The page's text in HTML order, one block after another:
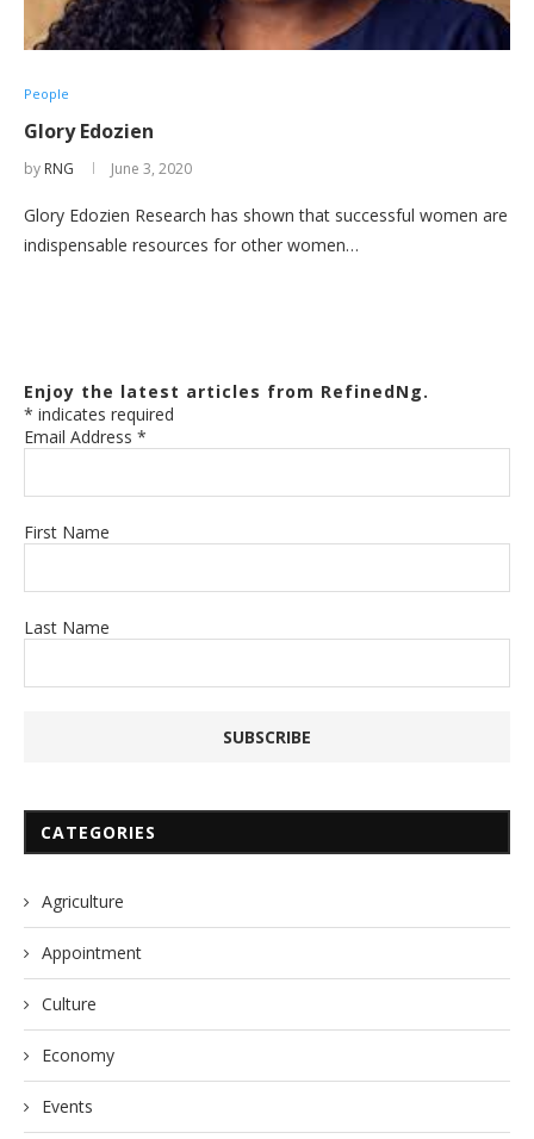
People
Glory Edozien
by RNG June 3, 2020
Glory Edozien Research has shown that successful women are
indispensable resources for other women…
Enjoy the latest articles from RefinedNg.
* indicates required
Email Address *
First Name
Last Name
CATEGORIES
Agriculture
Appointment
Culture
Economy
Events